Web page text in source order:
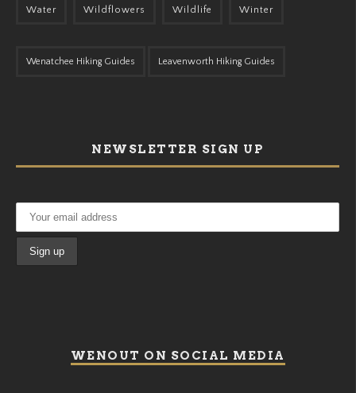
Water Wildflowers Wildlife Winter
Wenatchee Hiking Guides Leavenworth Hiking Guides
NEWSLETTER SIGN UP
WENOUT ON SOCIAL MEDIA